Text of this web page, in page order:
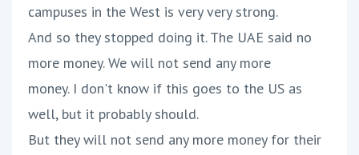
campuses in the West is very very strong.
And so they stopped doing it. The UAE said no
more money. We will not send any more
money. I don't know if this goes to the US as
well, but it probably should.
But they will not send any more money for their